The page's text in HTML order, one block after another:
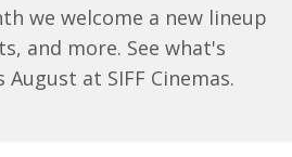
we welcome a new lineup
and more. See what's
at SIFF Cinemas.